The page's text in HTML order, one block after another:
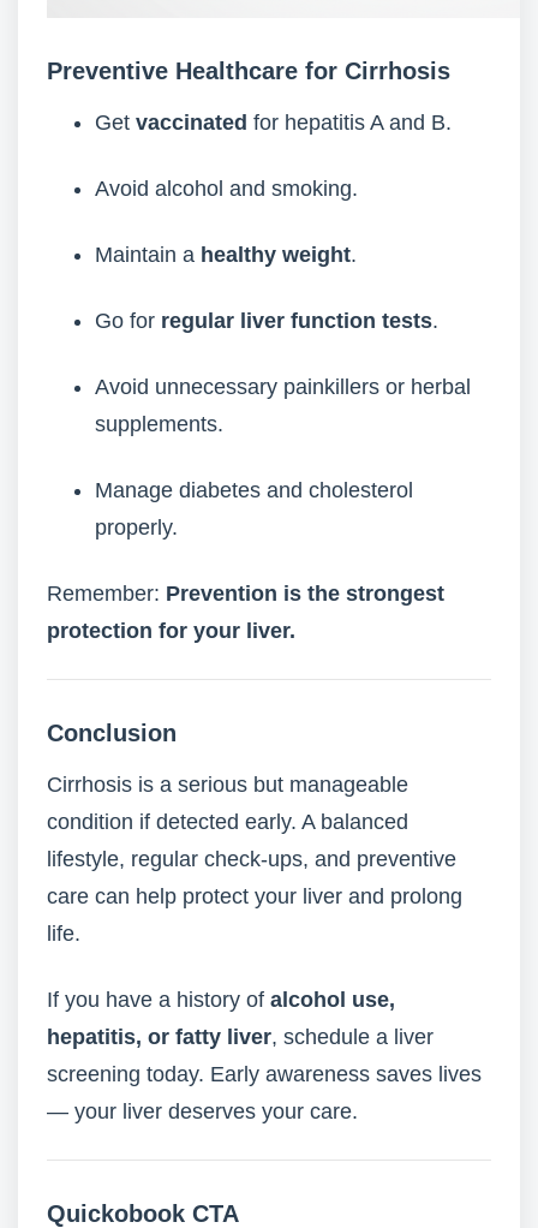
Preventive Healthcare for Cirrhosis
Get vaccinated for hepatitis A and B.
Avoid alcohol and smoking.
Maintain a healthy weight.
Go for regular liver function tests.
Avoid unnecessary painkillers or herbal
supplements.
Manage diabetes and cholesterol
properly.
Remember: Prevention is the strongest
protection for your liver.
Conclusion
Cirrhosis is a serious but manageable
condition if detected early. A balanced
lifestyle, regular check-ups, and preventive
care can help protect your liver and prolong
life.
If you have a history of alcohol use,
hepatitis, or fatty liver, schedule a liver
screening today. Early awareness saves lives
— your liver deserves your care.
Quickobook CTA